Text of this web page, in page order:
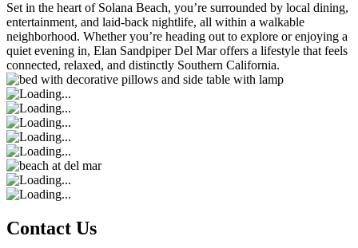
Set in the heart of Solana Beach, you’re surrounded by local dining,
entertainment, and laid-back nightlife, all within a walkable
neighborhood. Whether you’re heading out to explore or enjoying a
quiet evening in, Elan Sandpiper Del Mar offers a lifestyle that feels
connected, relaxed, and distinctly Southern California.
Contact Us